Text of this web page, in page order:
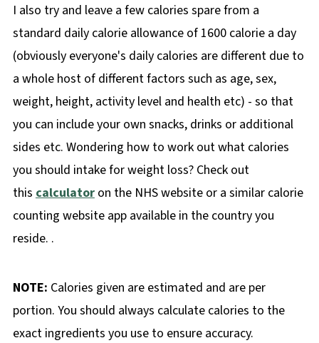
I also try and leave a few calories spare from a
standard daily calorie allowance of 1600 calorie a day
(obviously everyone's daily calories are different due to
a whole host of different factors such as age, sex,
weight, height, activity level and health etc) - so that
you can include your own snacks, drinks or additional
sides etc. Wondering how to work out what calories
you should intake for weight loss? Check out
this calculatoron the NHS website or a similar calorie
counting website app available in the country you
reside. .
NOTE: Calories given are estimated and are per
portion. You should always calculate calories to the
exact ingredients you use to ensure accuracy.